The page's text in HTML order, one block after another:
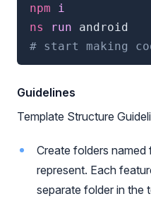
npm i
ns
run android
# start making
Guidelines
Template Structure
Create folders
represent. Each
separate folder in the